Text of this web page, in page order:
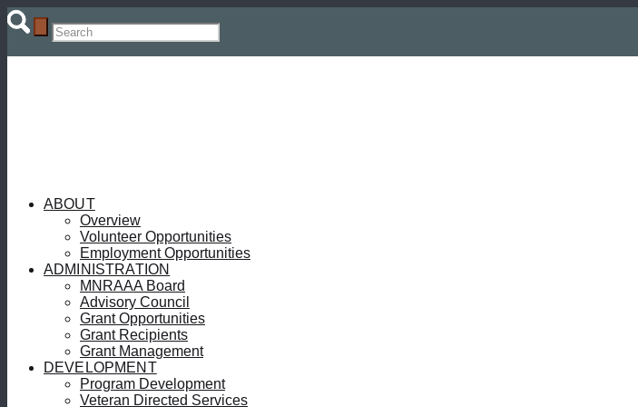
ABOUT
Overview
Volunteer Opportunities
Employment Opportunities
ADMINISTRATION
MNRAAA Board
Advisory Council
Grant Opportunities
Grant Recipients
Grant Management
DEVELOPMENT
Program Development
Veteran Directed Services